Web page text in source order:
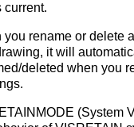
current.
you rename or delete
it will
deleted when you
(System